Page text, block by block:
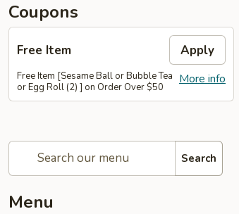
Coupons
Free Item Apply
More info
Free Item [Sesame Ball or Bubble Tea
or Egg Roll (2) ] on Order Over $50
Search
Menu